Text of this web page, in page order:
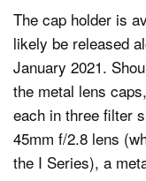
The cap holder is
likely be released
January 2021.
the metal lens
each in three filter
45mm f/2.8 lens
the I Series), a